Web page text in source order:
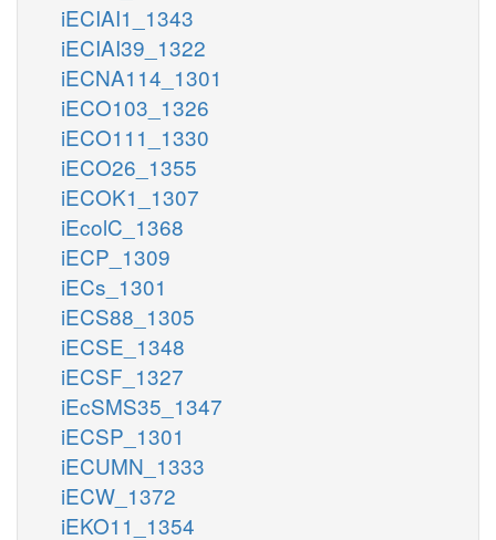
iECIAI1_1343
iECIAI39_1322
iECNA114_1301
iECO103_1326
iECO111_1330
iECO26_1355
iECOK1_1307
iEcolC_1368
iECP_1309
iECs_1301
iECS88_1305
iECSE_1348
iECSF_1327
iEcSMS35_1347
iECSP_1301
iECUMN_1333
iECW_1372
iEKO11_1354